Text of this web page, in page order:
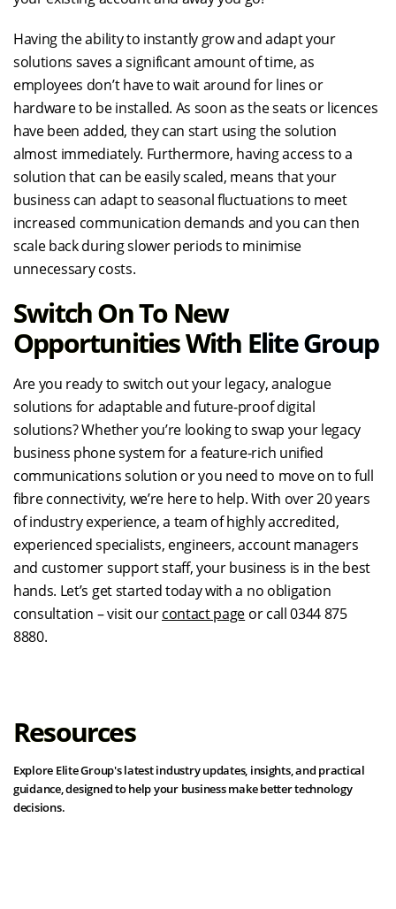
Having the ability to instantly grow and adapt your
solutions saves a significant amount of time, as
employees don’t have to wait around for lines or
hardware to be installed. As soon as the seats or licences
have been added, they can start using the solution
almost immediately. Furthermore, having access to a
solution that can be easily scaled, means that your
business can adapt to seasonal fluctuations to meet
increased communication demands and you can then
scale back during slower periods to minimise
unnecessary costs.
Switch On To New
Opportunities With Elite Group
Are you ready to switch out your legacy, analogue
solutions for adaptable and future-proof digital
solutions? Whether you’re looking to swap your legacy
business phone system for a feature-rich unified
communications solution or you need to move on to full
fibre connectivity, we’re here to help. With over 20 years
of industry experience, a team of highly accredited,
experienced specialists, engineers, account managers
and customer support staff, your business is in the best
hands. Let’s get started today with a no obligation
consultation – visit ourcontact page or call 0344 875
8880.
Resources
Explore Elite Group's latest industry updates, insights, and practical
guidance, designed to help your business make better technology
decisions.